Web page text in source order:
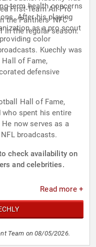
First-Team All-Pro
the Panthers' NFC
in the regular season.
term health concerns
After his playing
as a pro scout
color
Kuechly was
of Fame,
defensive
Hall of Fame,
spent his entire
now serves as a
broadcasts.
check availability on
and celebrities.
Read more +
Team on 08/05/2026.